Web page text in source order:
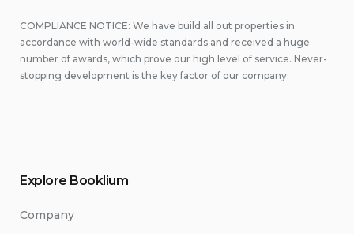
COMPLIANCE NOTICE: We have build all out properties in
accordance with world-wide standards and received a huge
number of awards, which prove our high level of service. Never-
stopping development is the key factor of our company.
Explore Booklium
Company